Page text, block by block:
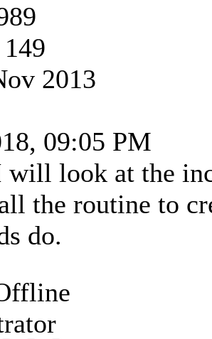
2013
09:05 PM
will look at the
the routine to
do.